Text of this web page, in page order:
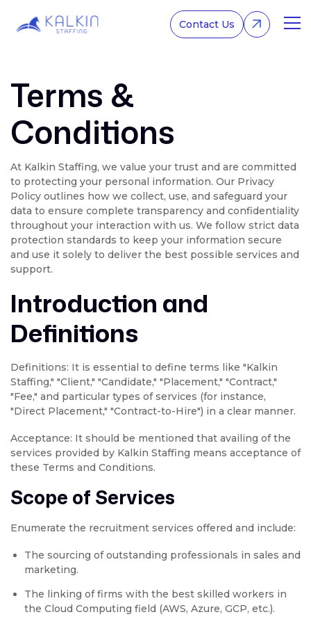
About Us
Contact Us
Terms &
Conditions
At Kalkin Staffing, we value your trust and are committed
to protecting your personal information. Our Privacy
Policy outlines how we collect, use, and safeguard your
data to ensure complete transparency and confidentiality
throughout your interaction with us. We follow strict data
protection standards to keep your information secure
and use it solely to deliver the best possible services and
support.
Introduction and
Definitions
Definitions: It is essential to define terms like "Kalkin
Staffing," "Client," "Candidate," "Placement," "Contract,"
"Fee," and particular types of services (for instance,
"Direct Placement," "Contract-to-Hire") in a clear manner.
Acceptance: It should be mentioned that availing of the
services provided by Kalkin Staffing means acceptance of
these Terms and Conditions.
Scope of Services
Enumerate the recruitment services offered and include:
The sourcing of outstanding professionals in sales and
marketing.
The linking of firms with the best skilled workers in
the Cloud Computing field (AWS, Azure, GCP, etc.).